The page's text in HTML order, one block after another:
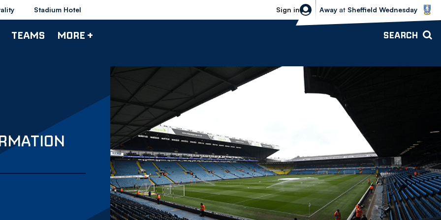
Stadium Hotel Sign in
Sheffield Wednesday vs Bolton
Away at Sheffield Wednesday
TEAMS MORE + SEARCH